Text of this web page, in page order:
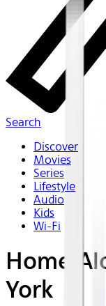
Search
Discover
Movies
Series
Lifestyle
Audio
Kids
Wi-Fi
Home
York